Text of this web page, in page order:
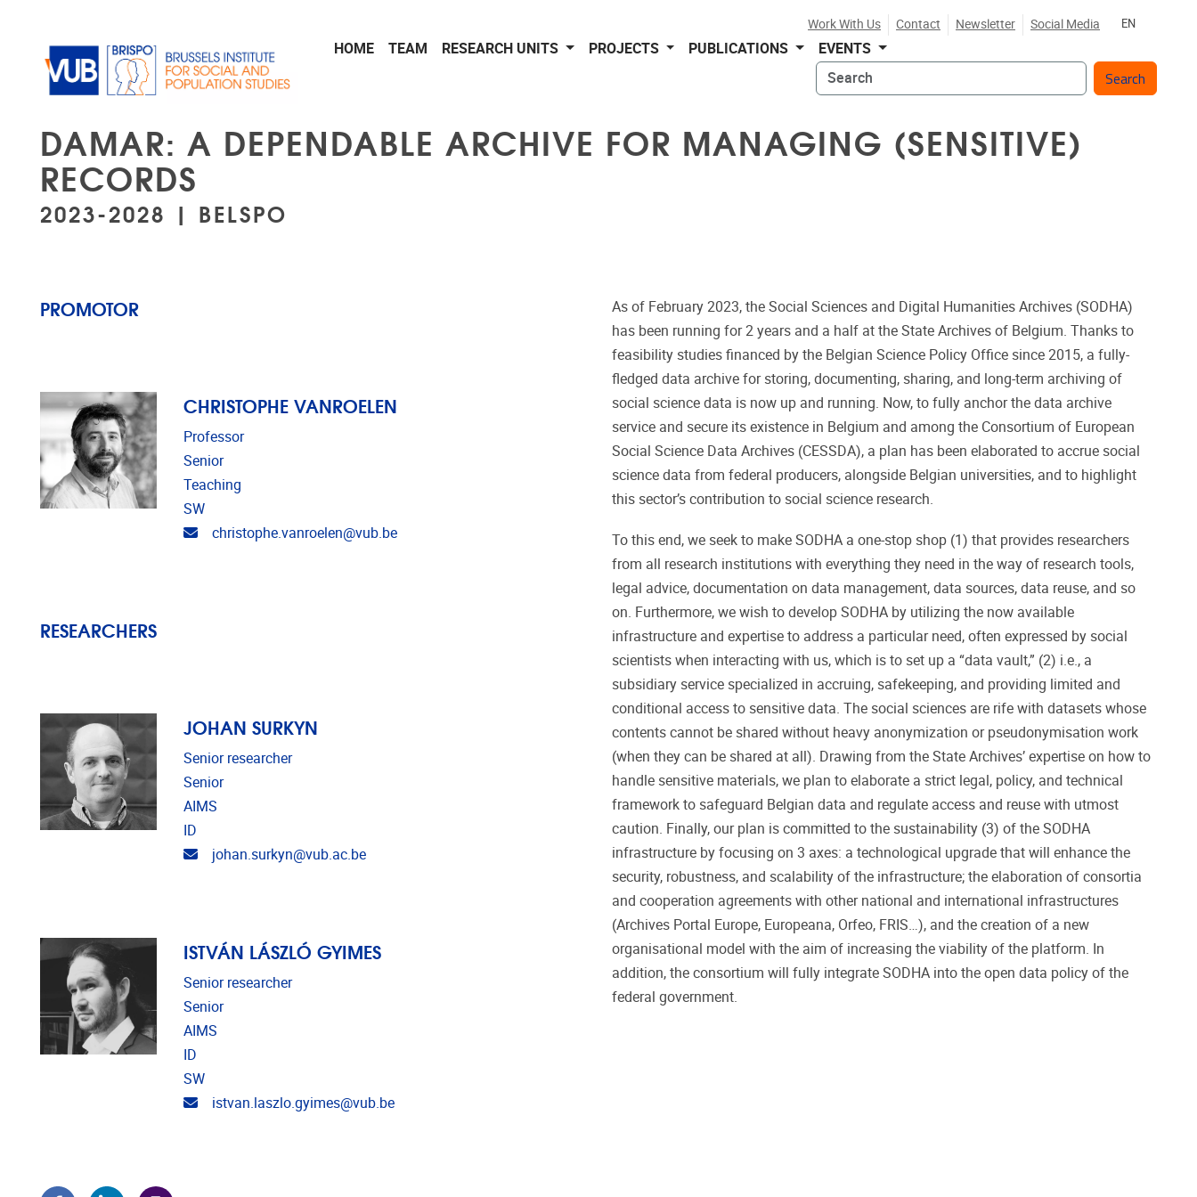
Work With Us Contact Newsletter Social Media EN
HOME TEAM RESEARCH UNITS PROJECTS PUBLICATIONS
EVENTS
Search
DAMAR: A DEPENDABLE ARCHIVE FOR MANAGING (SENSITIVE)
RECORDS
2023-2028 | BELSPO
PROMOTOR
CHRISTOPHE VANROELEN
Professor
Senior
Teaching
SW
Email address
christophe.vanroelen@vub.be
RESEARCHERS
JOHAN SURKYN
Senior researcher
Senior
AIMS
ID
Email address
johan.surkyn@vub.ac.be
ISTVÁN LÁSZLÓ GYIMES
Senior researcher
Senior
AIMS
ID
SW
Email address
istvan.laszlo.gyimes@vub.be
As of February 2023, the Social Sciences and Digital Humanities Archives (SODHA)
has been running for 2 years and a half at the State Archives of Belgium. Thanks to
feasibility studies financed by the Belgian Science Policy Office since 2015, a fully-
fledged data archive for storing, documenting, sharing, and long-term archiving of
social science data is now up and running. Now, to fully anchor the data archive
service and secure its existence in Belgium and among the Consortium of European
Social Science Data Archives (CESSDA), a plan has been elaborated to accrue social
science data from federal producers, alongside Belgian universities, and to highlight
this sector’s contribution to social science research.
To this end, we seek to make SODHA a one-stop shop (1) that provides researchers
from all research institutions with everything they need in the way of research tools,
legal advice, documentation on data management, data sources, data reuse, and so
on. Furthermore, we wish to develop SODHA by utilizing the now available
infrastructure and expertise to address a particular need, often expressed by social
scientists when interacting with us, which is to set up a “data vault,” (2) i.e., a
subsidiary service specialized in accruing, safekeeping, and providing limited and
conditional access to sensitive data. The social sciences are rife with datasets whose
contents cannot be shared without heavy anonymization or pseudonymisation work
(when they can be shared at all). Drawing from the State Archives’ expertise on how to
handle sensitive materials, we plan to elaborate a strict legal, policy, and technical
framework to safeguard Belgian data and regulate access and reuse with utmost
caution. Finally, our plan is committed to the sustainability (3) of the SODHA
infrastructure by focusing on 3 axes: a technological upgrade that will enhance the
security, robustness, and scalability of the infrastructure; the elaboration of consortia
and cooperation agreements with other national and international infrastructures
(Archives Portal Europe, Europeana, Orfeo, FRIS…), and the creation of a new
organisational model with the aim of increasing the viability of the platform. In
addition, the consortium will fully integrate SODHA into the open data policy of the
federal government.